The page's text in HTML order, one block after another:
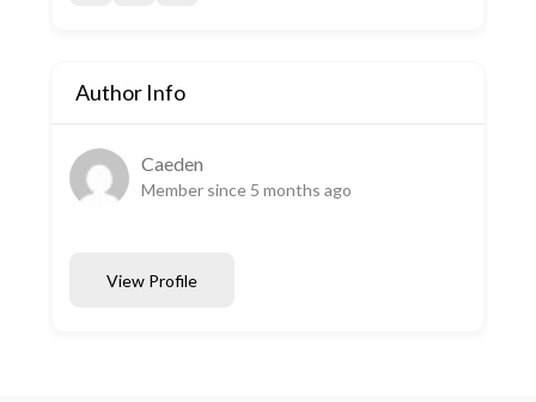
Author Info
Caeden
Member since 5 months ago
View Profile